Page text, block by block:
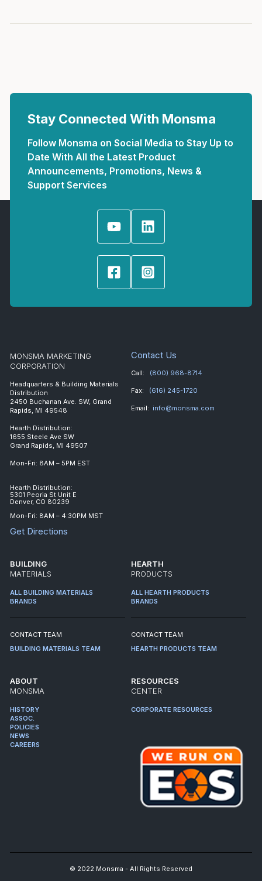
Stay Connected With Monsma
Follow Monsma on Social Media to Stay Up to
Date With All the Latest Product
Announcements, Promotions, News &
Support Services
MONSMA MARKETING
CORPORATION
Headquarters & Building Materials
Distribution
2450 Buchanan Ave. SW, Grand
Rapids, MI 49548
Hearth Distribution:
1655 Steele Ave SW
Grand Rapids, MI 49507
Mon-Fri: 8AM – 5PM EST
Hearth Distribution:
5301 Peoria St Unit E
Denver, CO 80239
Mon-Fri: 8AM – 4:30PM MST
Get Directions
Contact Us
Call: (800) 968-8714
Fax: (616) 245-1720
Email: info@monsma.com
BUILDING
MATERIALS
ALL BUILDING MATERIALS
BRANDS
CONTACT TEAM
BUILDING MATERIALS TEAM
HEARTH
PRODUCTS
ALL HEARTH PRODUCTS
BRANDS
CONTACT TEAM
HEARTH PRODUCTS TEAM
ABOUT
MONSMA
HISTORY
ASSOC.
POLICIES
NEWS
CAREERS
RESOURCES
CENTER
CORPORATE RESOURCES
© 2022 Monsma - All Rights Reserved